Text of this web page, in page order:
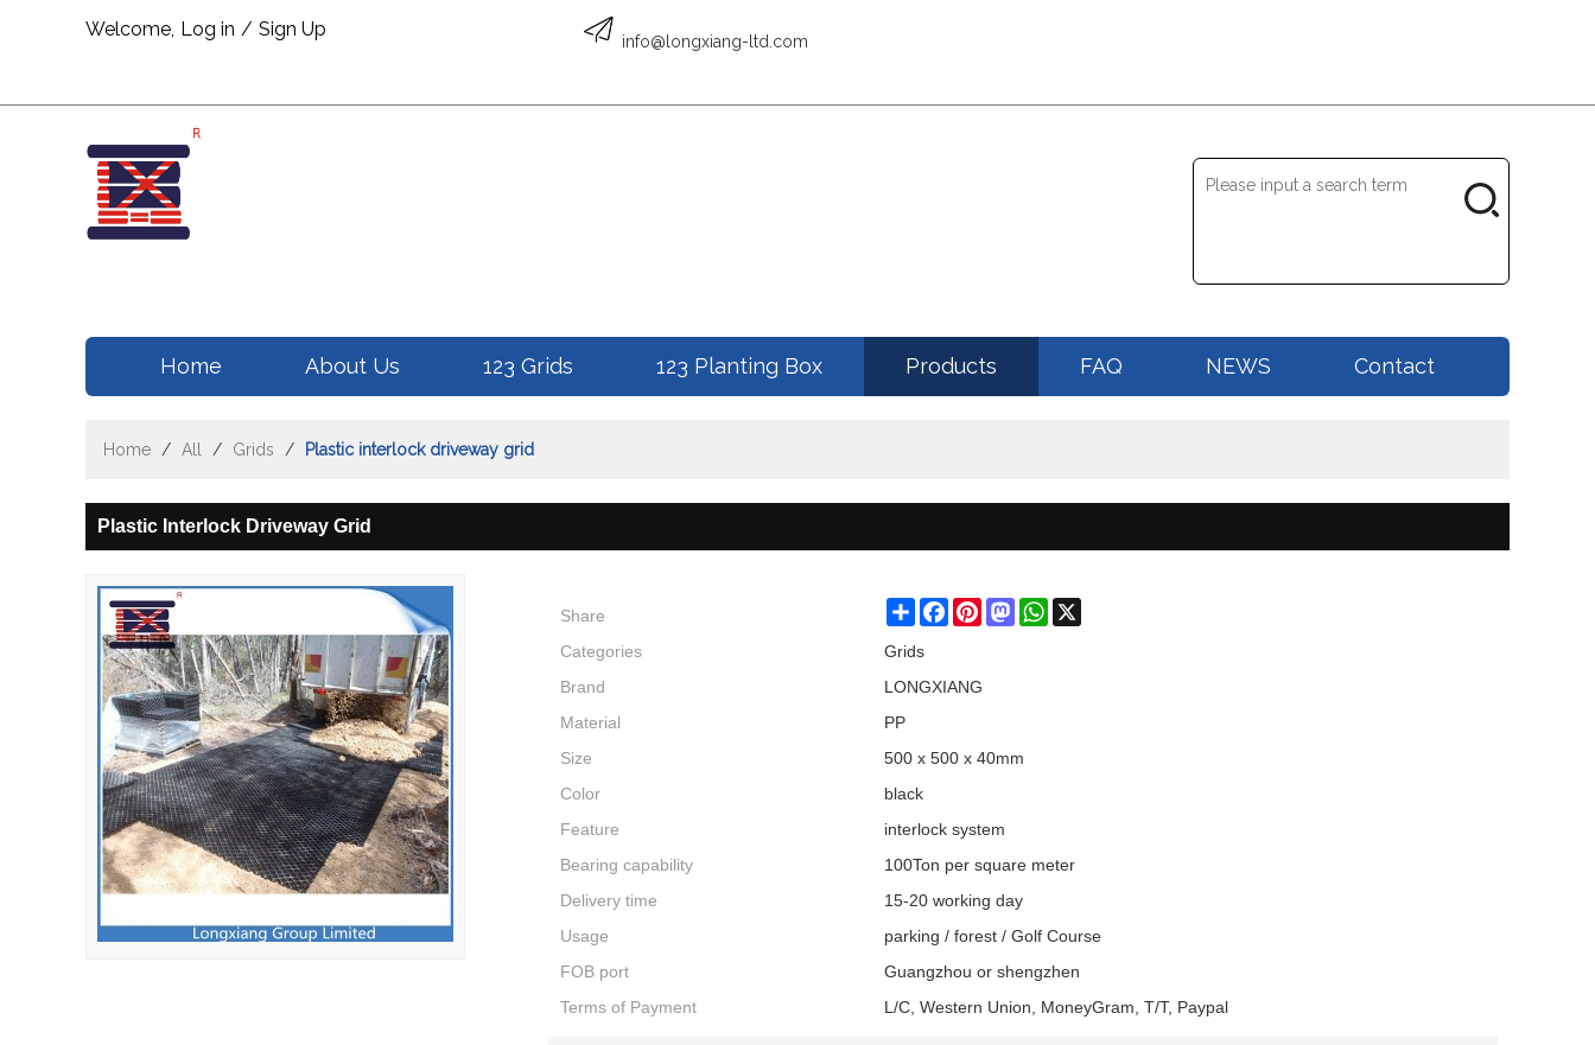
Welcome, Log in / Sign Up
info@longxiang-ltd.com
Home About Us 123 Grids 123 Planting Box Products FAQ NEWS Contact
Home / All / Grids / Plastic interlock driveway grid
Plastic Interlock Driveway Grid
Share ShareFacebookPinterestMastodonWhatsApp
Categories
Grids
Brand
LONGXIANG
Material
PP
Size
500 x 500 x 40mm
Color
black
Feature
interlock system
Bearing capability
100Ton per square meter
Delivery time
15-20 working day
Usage
parking / forest / Golf Course
FOB port
Guangzhou or shengzhen
Terms of Payment
L/C, Western Union, MoneyGram, T/T, Paypal